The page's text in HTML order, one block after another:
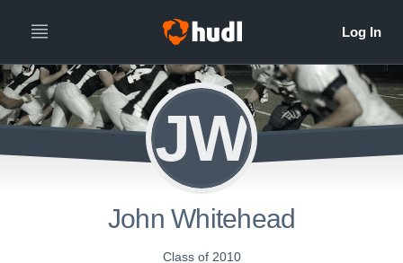
JW
John Whitehead
Class of 2010